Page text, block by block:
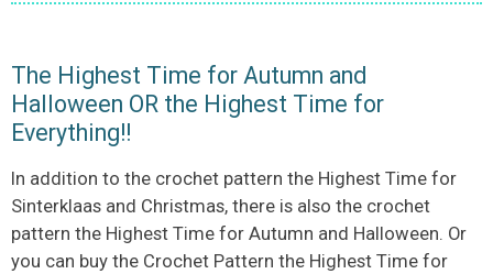
The Highest Time for Autumn and
Halloween OR the Highest Time for
Everything!!
In addition to the crochet pattern the Highest Time for
Sinterklaas and Christmas, there is also the crochet
pattern the Highest Time for Autumn and Halloween. Or
you can buy the Crochet Pattern the Highest Time for